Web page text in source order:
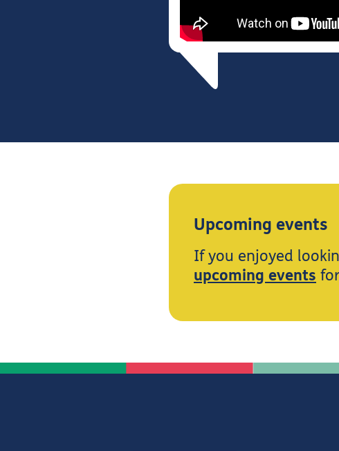
Upcoming events
If you enjoyed
upcoming events